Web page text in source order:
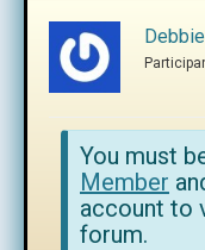
Debbie
You must
Member
account to
forum.